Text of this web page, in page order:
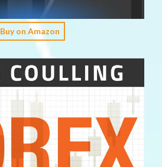
Buy on Amazon